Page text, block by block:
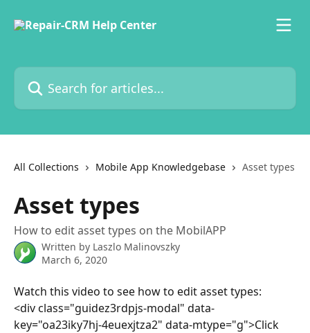
Search for articles...
All Collections Mobile App Knowledgebase Asset types
Asset types
How to edit asset types on the MobilAPP
Written by Laszlo Malinovszky
March 6, 2020
Watch this video to see how to edit asset types:
<div class="guidez3rdpjs-modal" data-
key="oa23iky7hj-4euexjtza2" data-mtype="g">Click